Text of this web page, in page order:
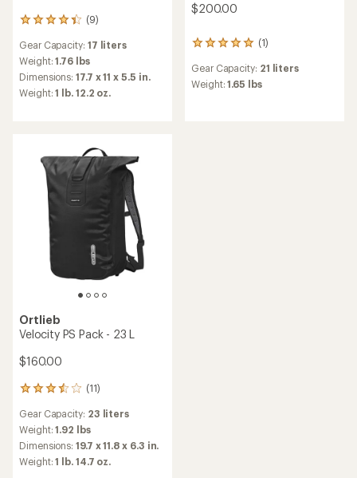
(9)
9
with
an
average
rating
of
stars
Gear Capacity: 17 liters
Weight:1.76 lbs
Dimensions:17.7 x 11 x 5.5 in.
Weight:1 lb. 12.2 oz.
$200.00
(1)
1
with
an
Gear Capacity: 21 liters
Weight:1.65 lbs
Ortlieb
Velocity PS Pack - 23 L
$160.00
(11)
11
with
an
average
rating
of
Gear Capacity: 23 liters
Weight:1.92 lbs
Dimensions:19.7 x 11.8 x 6.3 in.
Weight:1 lb. 14.7 oz.